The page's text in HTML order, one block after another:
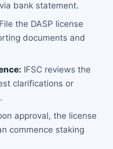
bank statement.
File the DASP license
documents and
IFSC reviews the
clarifications or
approval, the license
commence staking